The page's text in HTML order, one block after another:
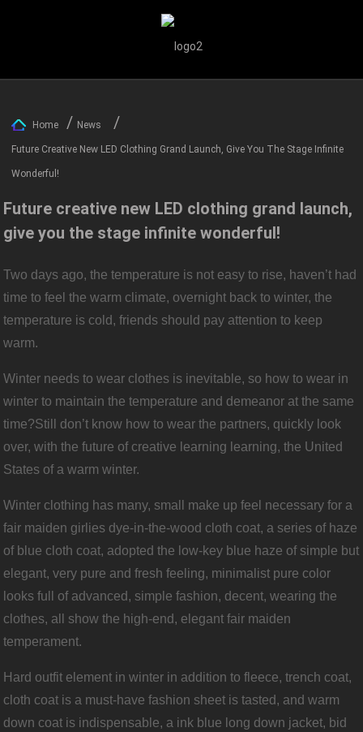
Home News
Future Creative New LED Clothing Grand Launch, Give You The Stage Infinite
Wonderful!
Future creative new LED clothing grand launch,
give you the stage infinite wonderful!
Two days ago, the temperature is not easy to rise, haven’t had
time to feel the warm climate, overnight back to winter, the
temperature is cold, friends should pay attention to keep
warm.
Winter needs to wear clothes is inevitable, so how to wear in
winter to maintain the temperature and demeanor at the same
time?Still don’t know how to wear the partners, quickly look
over, with the future of creative learning learning, the United
States of a warm winter.
Winter clothing has many, small make up feel necessary for a
fair maiden girlies dye-in-the-wood cloth coat, a series of haze
of blue cloth coat, adopted the low-key blue haze of simple but
elegant, very pure and fresh feeling, minimalist pure color
looks full of advanced, simple fashion, decent, wearing the
clothes, all show the high-end, elegant fair maiden
temperament.
Hard outfit element in winter in addition to fleece, trench coat,
cloth coat is a must-have fashion sheet is tasted, and warm
down coat is indispensable, a ink blue long down jacket, bid